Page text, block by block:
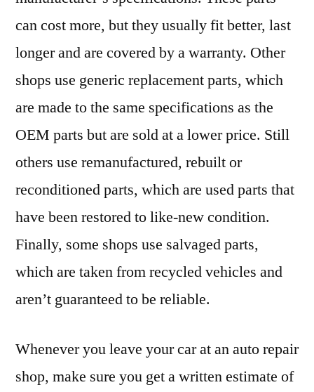
can cost more, but they usually fit better, last
longer and are covered by a warranty. Other
shops use generic replacement parts, which
are made to the same specifications as the
OEM parts but are sold at a lower price. Still
others use remanufactured, rebuilt or
reconditioned parts, which are used parts that
have been restored to like-new condition.
Finally, some shops use salvaged parts,
which are taken from recycled vehicles and
aren’t guaranteed to be reliable.
Whenever you leave your car at an auto repair
shop, make sure you get a written estimate of